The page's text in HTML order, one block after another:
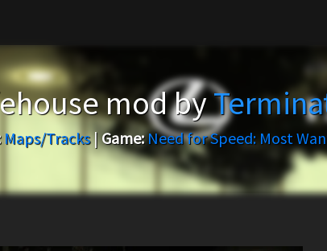
mod by
Maps/Tracks|Game:Need for Speed: Most